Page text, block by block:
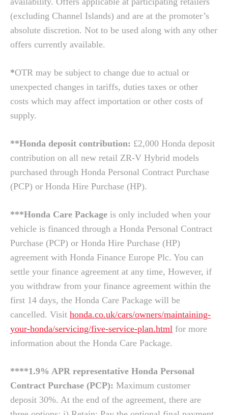
(excluding Channel Islands) and are at the promoter’s
absolute discretion. Not to be used along with any other
offers currently available.
*OTR may be subject to change due to actual or
unexpected changes in tariffs, duties taxes or other
costs which may affect importation or other costs of
supply.
**Honda deposit contribution: £2,000 Honda deposit
contribution on all new retail ZR-V Hybrid models
purchased through Honda Personal Contract Purchase
(PCP) or Honda Hire Purchase (HP).
***Honda Care Package is only included when your
vehicle is financed through a Honda Personal Contract
Purchase (PCP) or Honda Hire Purchase (HP)
agreement with Honda Finance Europe Plc. You can
settle your finance agreement at any time, However, if
you withdraw from your finance agreement within the
first 14 days, the Honda Care Package will be
cancelled. Visit honda.co.uk/cars/owners/maintaining-
your-honda/servicing/five-service-plan.html for more
information about the Honda Care Package.
****1.9% APR representative Honda Personal
Contract Purchase (PCP): Maximum customer
deposit 30%. At the end of the agreement, there are